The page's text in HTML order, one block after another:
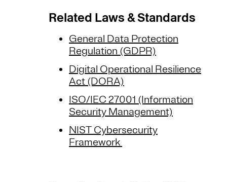
Related Laws & Standards
General Data Protection
Regulation (GDPR)
Digital Operational Resilience
Act (DORA)
ISO/IEC 27001 (Information
Security Management)
NIST Cybersecurity
Framework